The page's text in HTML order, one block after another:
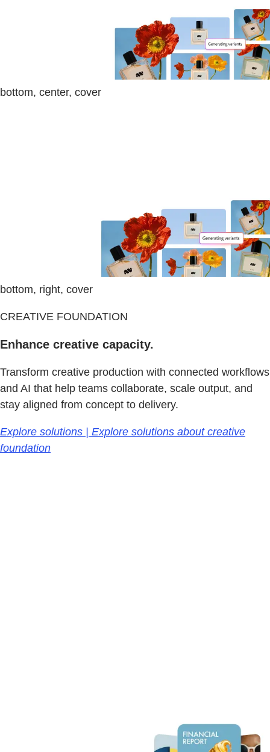
bottom, center, cover
bottom, right, cover
CREATIVE FOUNDATION
Enhance creative capacity.
Transform creative production with connected workflows
and AI that help teams collaborate, scale output, and
stay aligned from concept to delivery.
Explore solutions | Explore solutions about creative
foundation